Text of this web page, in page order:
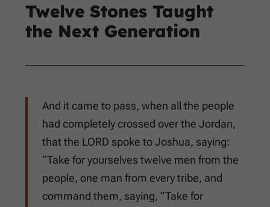
Twelve Stones Taught
the Next Generation
And it came to pass, when all the people
had completely crossed over the Jordan,
that the LORD spoke to Joshua, saying:
“Take for yourselves twelve men from the
people, one man from every tribe, and
command them, saying, “Take for